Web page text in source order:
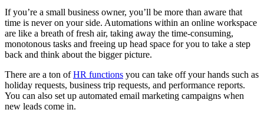
If you’re a small business owner, you’ll be more than aware that
time is never on your side. Automations within an online workspace
are like a breath of fresh air, taking away the time-consuming,
monotonous tasks and freeing up head space for you to take a step
back and think about the bigger picture.
There are a ton ofHR functions you can take off your hands such as
holiday requests, business trip requests, and performance reports.
You can also set up automated email marketing campaigns when
new leads come in.